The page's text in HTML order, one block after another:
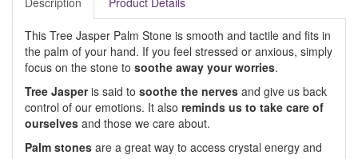
This Tree Jasper Palm Stone is smooth and tactile and fits in
the palm of your hand. If you feel stressed or anxious, simply
focus on the stone to soothe away your worries.
Tree Jasperis said to soothe the nerves and give us back
control of our emotions. It also reminds us to take care of
ourselves and those we care about.
Palm stones are a great way to access crystal energy and